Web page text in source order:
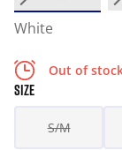
White
Out of
SIZE
S/M